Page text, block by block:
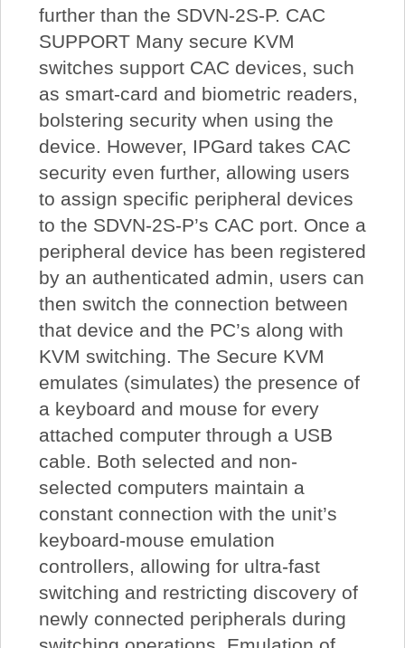
further than the SDVN-2S-P. CAC
SUPPORT Many secure KVM
switches support CAC devices, such
as smart-card and biometric readers,
bolstering security when using the
device. However, IPGard takes CAC
security even further, allowing users
to assign specific peripheral devices
to the SDVN-2S-P’s CAC port. Once a
peripheral device has been registered
by an authenticated admin, users can
then switch the connection between
that device and the PC’s along with
KVM switching. The Secure KVM
emulates (simulates) the presence of
a keyboard and mouse for every
attached computer through a USB
cable. Both selected and non-
selected computers maintain a
constant connection with the unit’s
keyboard-mouse emulation
controllers, allowing for ultra-fast
switching and restricting discovery of
newly connected peripherals during